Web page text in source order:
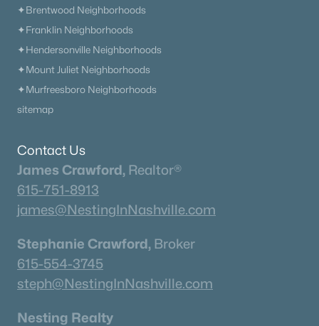
✦Brentwood Neighborhoods
✦Franklin Neighborhoods
✦Hendersonville Neighborhoods
✦Mount Juliet Neighborhoods
✦Murfreesboro Neighborhoods
sitemap
Contact Us
James Crawford, Realtor®
615-751-8913
james@NestingInNashville.com
Stephanie Crawford, Broker
615-554-3745
steph@NestingInNashville.com
Nesting Realty